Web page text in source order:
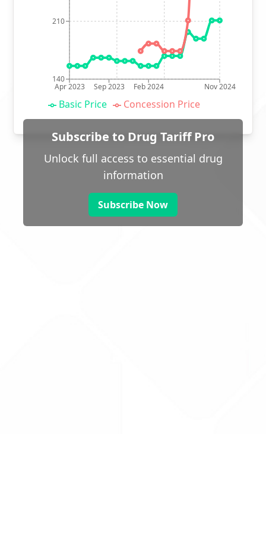
Apr 2023 Sep 2023 Feb 2024 Nov 2024
140
210
Basic Price Concession Price
Subscribe to Drug Tariff Pro
Unlock full access to essential drug
information
Subscribe Now